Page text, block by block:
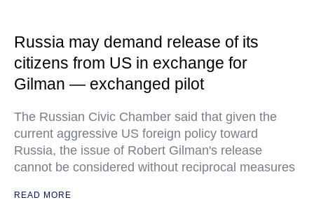
Russia may demand release of its
citizens from US in exchange for
Gilman — exchanged pilot
The Russian Civic Chamber said that given the
current aggressive US foreign policy toward
Russia, the issue of Robert Gilman's release
cannot be considered without reciprocal measures
READ MORE